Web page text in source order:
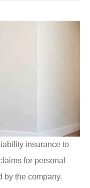
insurance to
for personal
by the company.